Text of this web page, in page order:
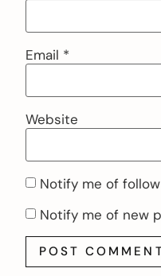
Email *
Website
Notify me of
Notify me of new